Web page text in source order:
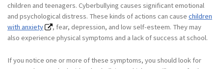
children and teenagers. Cyberbullying causes significant emotional
and psychological distress. These kinds of actions can cause children
with anxiety
, fear, depression, and low self-esteem. They may
also experience physical symptoms and a lack of success at school.
If you notice one or more of these symptoms, you should look for